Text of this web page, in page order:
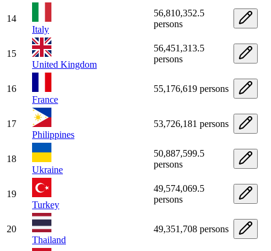
14
Italy
56,810,352.5
persons
15
United Kingdom
56,451,313.5
persons
16
France
55,176,619 persons
17
Philippines
53,726,181 persons
18
Ukraine
50,887,599.5
persons
19
Turkey
49,574,069.5
persons
20
Thailand
49,351,708 persons